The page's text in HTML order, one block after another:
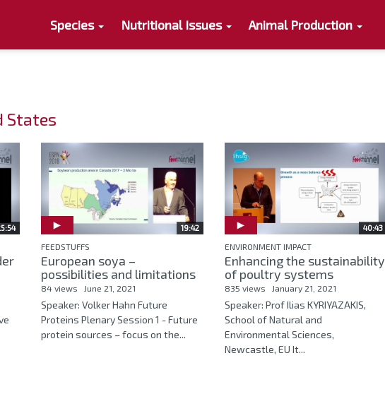
Species Nutritional Issues Animal Production
States
19:42
FEEDSTUFFS
European soya –
possibilities and limitations
84 views June 21, 2021
Speaker: Volker Hahn Future
Proteins Plenary Session 1 - Future
protein sources – focus on the...
40:43
ENVIRONMENT IMPACT
Enhancing the sustainability
of poultry systems
835 views January 21, 2021
Speaker: Prof Ilias KYRIYAZAKIS,
School of Natural and
Environmental Sciences,
Newcastle, EU It...